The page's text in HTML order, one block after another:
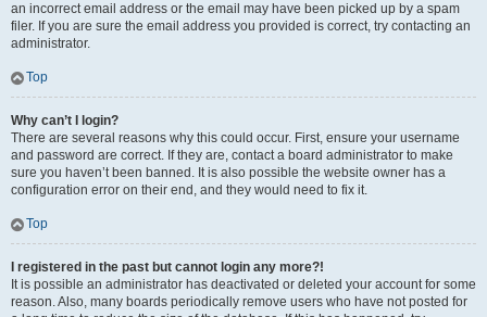
an incorrect email address or the email may have been picked up by a spam
filer. If you are sure the email address you provided is correct, try contacting an
administrator.
Top
Why can’t I login?
There are several reasons why this could occur. First, ensure your username
and password are correct. If they are, contact a board administrator to make
sure you haven’t been banned. It is also possible the website owner has a
configuration error on their end, and they would need to fix it.
Top
I registered in the past but cannot login any more?!
It is possible an administrator has deactivated or deleted your account for some
reason. Also, many boards periodically remove users who have not posted for